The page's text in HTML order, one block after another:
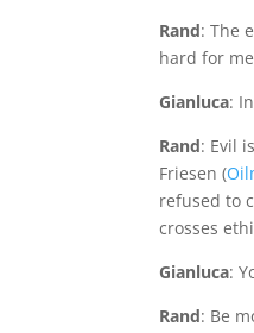
Rand: The
hard for
Gianluca:
Rand: Evil
Friesen (
refused to
crosses
Gianluca:
Rand: Be